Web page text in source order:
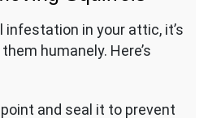
infestation in your attic, it’s
humanely. Here’s
and seal it to prevent